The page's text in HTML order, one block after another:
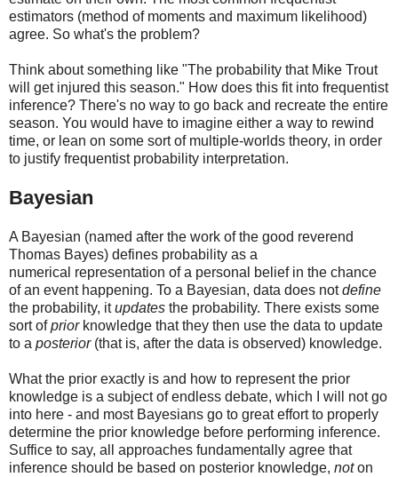
estimators (method of moments and maximum likelihood)
agree. So what's the problem?
Think about something like "The probability that Mike Trout
will get injured this season." How does this fit into frequentist
inference? There's no way to go back and recreate the entire
season. You would have to imagine either a way to rewind
time, or lean on some sort of multiple-worlds theory, in order
to justify frequentist probability interpretation.
Bayesian
A Bayesian (named after the work of the good reverend
Thomas Bayes) defines probability as a
numerical representation of a personal belief in the chance
of an event happening. To a Bayesian, data does notdefine
the probability, itupdates the probability. There exists some
sort ofpriorknowledge that they then use the data to update
to a posterior (that is, after the data is observed) knowledge.
What the prior exactly is and how to represent the prior
knowledge is a subject of endless debate, which I will not go
into here - and most Bayesians go to great effort to properly
determine the prior knowledge before performing inference.
Suffice to say, all approaches fundamentally agree that
inference should be based on posterior knowledge, noton